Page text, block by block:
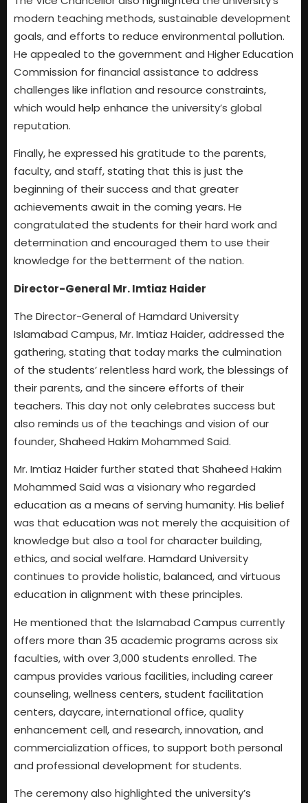
modern teaching methods, sustainable development
goals, and efforts to reduce environmental pollution.
He appealed to the government and Higher Education
Commission for financial assistance to address
challenges like inflation and resource constraints,
which would help enhance the university’s global
reputation.
Finally, he expressed his gratitude to the parents,
faculty, and staff, stating that this is just the
beginning of their success and that greater
achievements await in the coming years. He
congratulated the students for their hard work and
determination and encouraged them to use their
knowledge for the betterment of the nation.
Director-General Mr. Imtiaz Haider
The Director-General of Hamdard University
Islamabad Campus, Mr. Imtiaz Haider, addressed the
gathering, stating that today marks the culmination
of the students’ relentless hard work, the blessings of
their parents, and the sincere efforts of their
teachers. This day not only celebrates success but
also reminds us of the teachings and vision of our
founder, Shaheed Hakim Mohammed Said.
Mr. Imtiaz Haider further stated that Shaheed Hakim
Mohammed Said was a visionary who regarded
education as a means of serving humanity. His belief
was that education was not merely the acquisition of
knowledge but also a tool for character building,
ethics, and social welfare. Hamdard University
continues to provide holistic, balanced, and virtuous
education in alignment with these principles.
He mentioned that the Islamabad Campus currently
offers more than 35 academic programs across six
faculties, with over 3,000 students enrolled. The
campus provides various facilities, including career
counseling, wellness centers, student facilitation
centers, daycare, international office, quality
enhancement cell, and research, innovation, and
commercialization offices, to support both personal
and professional development for students.
The ceremony also highlighted the university’s